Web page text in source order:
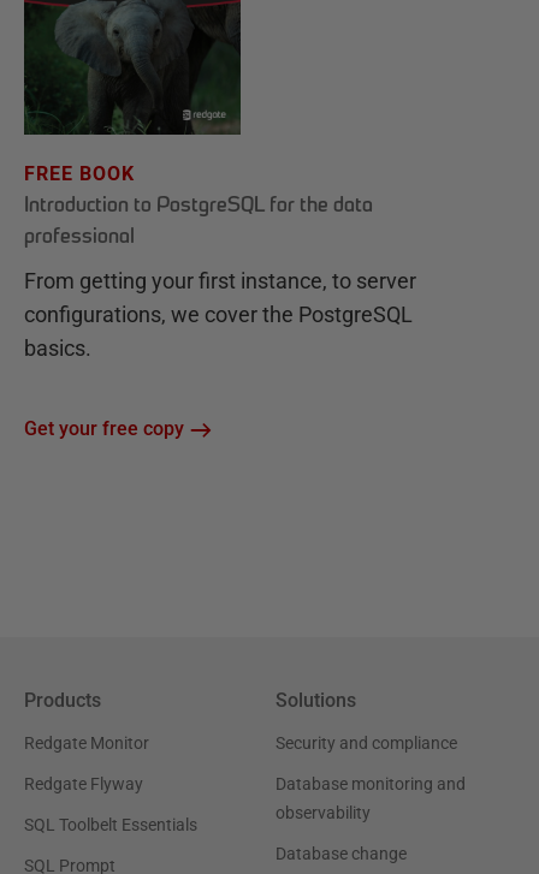
FREE BOOK
Introduction to PostgreSQL for the data
professional
From getting your first instance, to server
configurations, we cover the PostgreSQL
basics.
Get your free copy
Products
Redgate Monitor
Redgate Flyway
SQL Toolbelt Essentials
SQL Prompt
Solutions
Security and compliance
Database monitoring and
observability
Database change